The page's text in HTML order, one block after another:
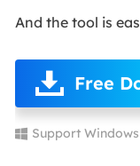
And the tool is
Free
Support